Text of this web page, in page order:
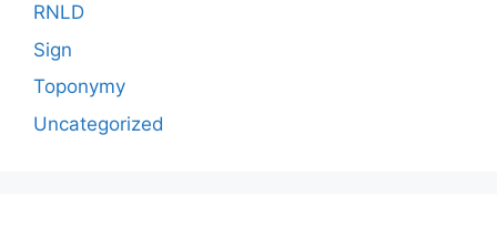
RNLD
Sign
Toponymy
Uncategorized